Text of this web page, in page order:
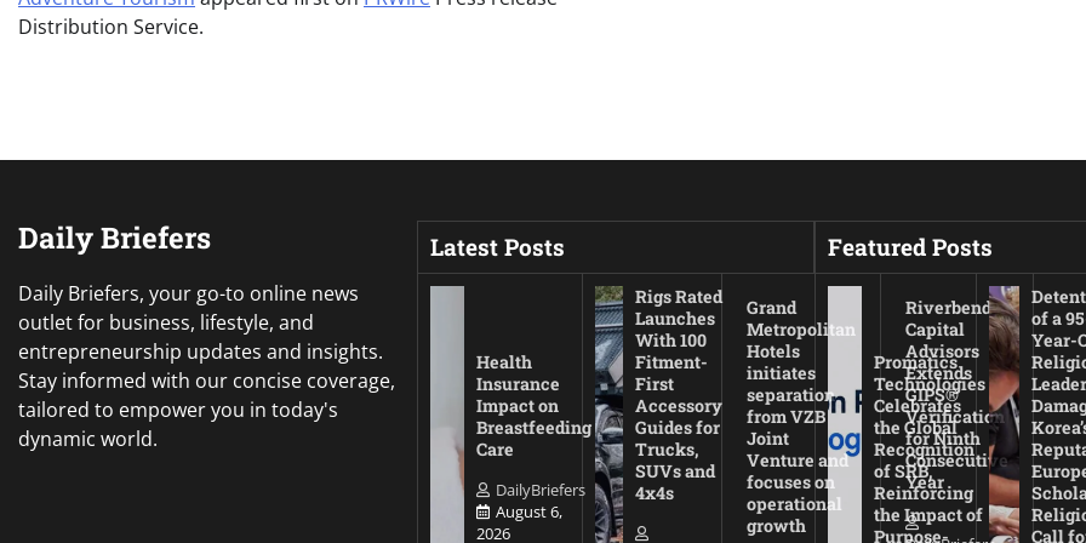
Distribution Service.
Daily Briefers
Daily Briefers, your go-to online news
outlet for business, lifestyle, and
entrepreneurship updates and insights.
Stay informed with our concise coverage,
tailored to empower you in today's
dynamic world.
Latest Posts
Health
Insurance
Impact on
Breastfeeding
Care
DailyBriefers
August 6,
2026
Rigs Rated
Launches
With 100
Fitment-
First
Accessory
Guides for
Trucks,
SUVs and
4x4s
Grand
Metropolitan
Hotels
initiates
separation
from VZB
Joint
Venture and
focuses on
operational
growth
Riverbend
Capital
Advisors
Extends
GIPS®
Verification
for Ninth
Consecutive
Year
Featured Posts
Promatics
Technologies
Celebrates
the Global
Recognition
of SRB,
Reinforcing
the Impact of
Purpose-
of a
Year-
Leader
Call